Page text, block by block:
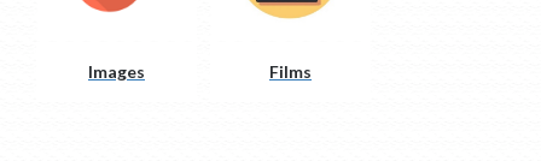
Images Films